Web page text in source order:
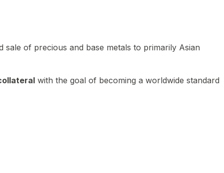
of precious and base metals to primarily Asian
with the goal of becoming a worldwide standard